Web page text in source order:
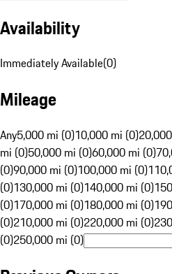
Availability
Immediately Available(0)
Mileage
Any5,000 mi (0)10,000 mi (0)
mi (0)50,000 mi (0)60,000 mi (0)
(0)90,000 mi (0)100,000 mi (0)
(0)130,000 mi (0)140,000 mi (0)
(0)170,000 mi (0)180,000 mi (0)
(0)210,000 mi (0)220,000 mi (0)
(0)250,000 mi (0)